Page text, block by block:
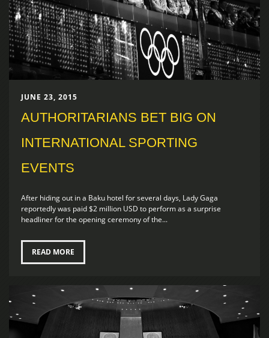
JUNE 23, 2015
AUTHORITARIANS BET BIG ON
INTERNATIONAL SPORTING
EVENTS
After hiding out in a Baku hotel for several days, Lady Gaga
reportedly was paid $2 million USD to perform as a surprise
headliner for the opening ceremony of the...
READ MORE